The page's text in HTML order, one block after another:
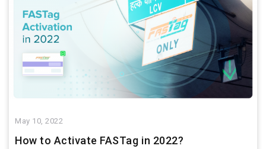
May 10, 2022
How to Activate FASTag in 2022?